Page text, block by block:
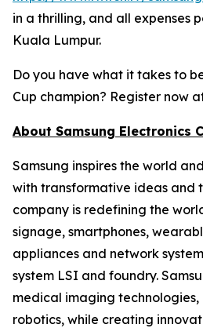
in a thrilling, and all expenses
Kuala Lumpur.
Do you have what it takes to
Cup champion? Register now
About Samsung Electronics
Samsung inspires the world
with transformative ideas and
company is redefining the
signage, smartphones,
appliances and network
system LSI and foundry.
medical imaging technologies,
robotics, while creating